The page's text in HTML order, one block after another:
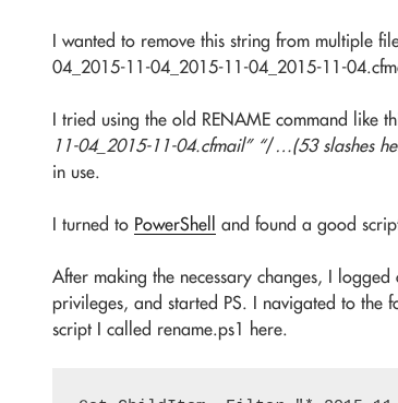
I wanted to remove this string from multiple
04_2015-11-04_2015-11-04_2015-11-
I tried using the old RENAME command like
11-04_2015-11-04.cfmail” “/…(53 slashes
in use.
I turned to PowerShell and found a good
After making the necessary changes, I
privileges, and started PS. I navigated to the
script I called rename.ps1 here.